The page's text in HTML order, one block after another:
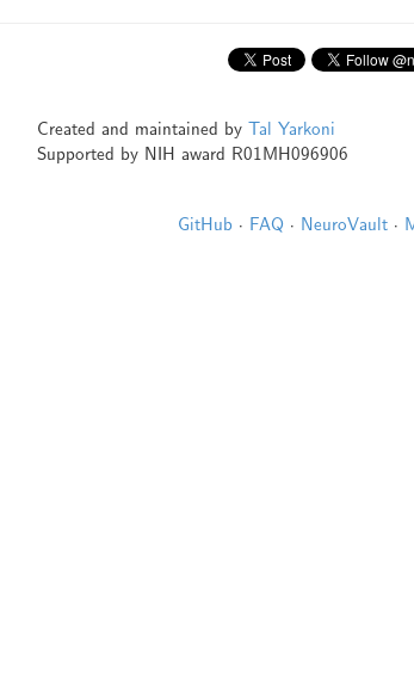
Created and maintained by Tal Yarkoni
Supported by NIH award R01MH096906
GitHub · FAQ · NeuroVault ·